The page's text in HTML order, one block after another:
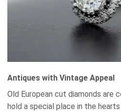
Antiques with Vintage Appeal
Old European cut diamonds are
hold a special place in the